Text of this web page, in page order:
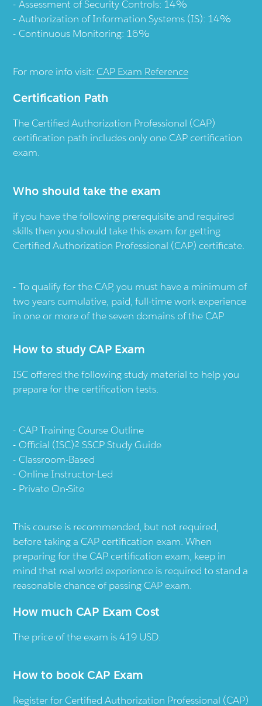
Assessment of Security Controls: 14%
Authorization of Information Systems (IS): 14%
Continuous Monitoring: 16%
For more info visit: CAP Exam Reference
Certification Path
The Certified Authorization Professional (CAP)
certification path includes only one CAP certification
exam.
Who should take the exam
if you have the following prerequisite and required
skills then you should take this exam for getting
Certified Authorization Professional (CAP) certificate.
To qualify for the CAP, you must have a minimum of
two years cumulative, paid, full-time work experience
in one or more of the seven domains of the CAP
How to study CAP Exam
ISC offered the following study material to help you
prepare for the certification tests.
CAP Training Course Outline
Official (ISC)² SSCP Study Guide
Classroom-Based
Online Instructor-Led
Private On-Site
This course is recommended, but not required,
before taking a CAP certification exam. When
preparing for the CAP certification exam, keep in
mind that real world experience is required to stand a
reasonable chance of passing CAP exam.
How much CAP Exam Cost
The price of the exam is 419 USD.
How to book CAP Exam
Register for Certified Authorization Professional (CAP)